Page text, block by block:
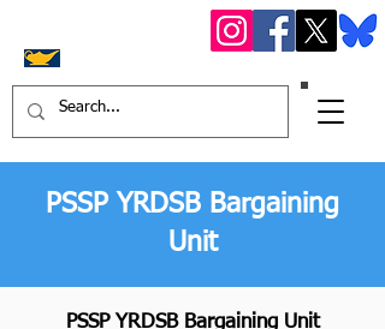
PSSP YRDSB Bargaining
Unit
PSSP YRDSB Bargaining Unit